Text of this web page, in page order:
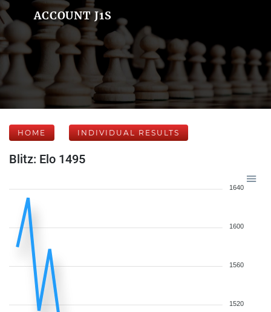
ACCOUNT J1S
HOME INDIVIDUAL RESULTS
Blitz: Elo 1495
1640
1600
1560
1520